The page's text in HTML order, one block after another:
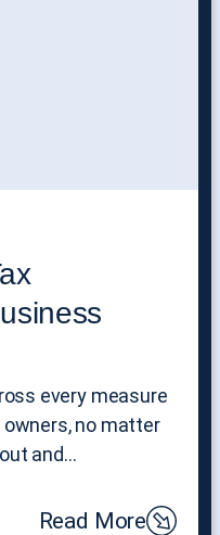
every measure
no matter
and…
Read More